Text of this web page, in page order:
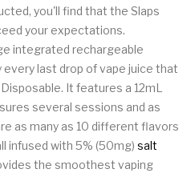
you'll find that the Slaps
your expectations.
integrated rechargeable
last drop of vape juice that
It features a 12mL
several sessions and as
as many as 10 different flavors
infused with 5% (50mg) salt
the smoothest vaping